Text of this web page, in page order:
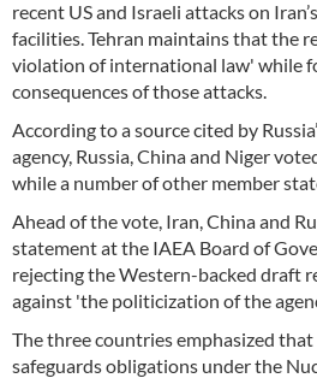
recent US and Israeli attacks on
facilities. Tehran maintains that the
violation of international law' while
consequences of those attacks.
According to a source cited by
agency, Russia, China and Niger
while a number of other member
Ahead of the vote, Iran, China and
statement at the IAEA Board of
rejecting the Western-backed draft
against 'the politicization of the
The three countries emphasized that
safeguards obligations under the